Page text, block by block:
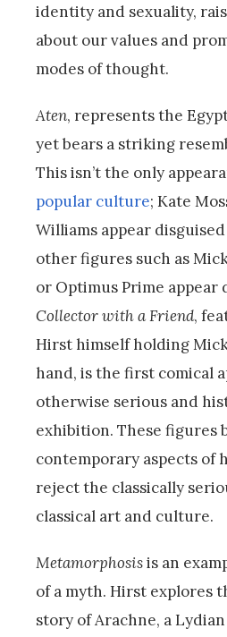
identity and sexuality,
about our values and
modes of thought.
Aten, represents the
yet bears a striking
This isn’t the only
popular culture; Kate
Williams appear
other figures such as
or Optimus Prime appear
Collector with a Friend,
Hirst himself holding
hand, is the first comical
otherwise serious and
exhibition. These figures
contemporary aspects of
reject the classically
classical art and culture.
Metamorphosisis an
of a myth. Hirst explores
story of Arachne, a